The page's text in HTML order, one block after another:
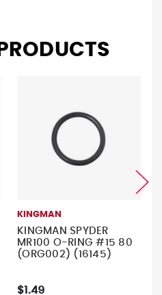
PRODUCTS
KINGMAN
KINGMAN SPYDER
MR100 O-RING #15 80
(ORG002) (16145)
$1.49